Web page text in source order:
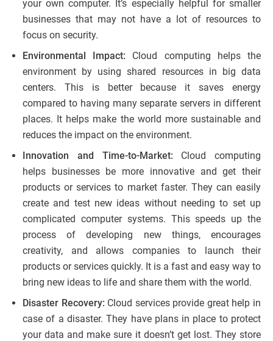
your own computer. It’s especially helpful for smaller
businesses that may not have a lot of resources to
focus on security.
Environmental Impact: Cloud computing helps the
environment by using shared resources in big data
centers. This is better because it saves energy
compared to having many separate servers in different
places. It helps make the world more sustainable and
reduces the impact on the environment.
Innovation and Time-to-Market: Cloud computing
helps businesses be more innovative and get their
products or services to market faster. They can easily
create and test new ideas without needing to set up
complicated computer systems. This speeds up the
process of developing new things, encourages
creativity, and allows companies to launch their
products or services quickly. It is a fast and easy way to
bring new ideas to life and share them with the world.
Disaster Recovery: Cloud services provide great help in
case of a disaster. They have plans in place to protect
your data and make sure it doesn’t get lost. They store